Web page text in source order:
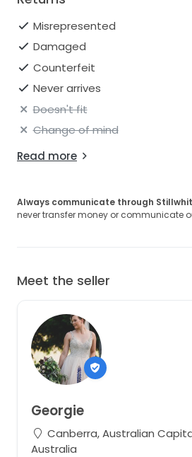
Misrepresented
Damaged
Counterfeit
Never arrives
Doesn't fit
Change of mind
Read more
Always communicate through
never transfer money or communicate
Meet the seller
Georgie
Canberra, Australian
Australia